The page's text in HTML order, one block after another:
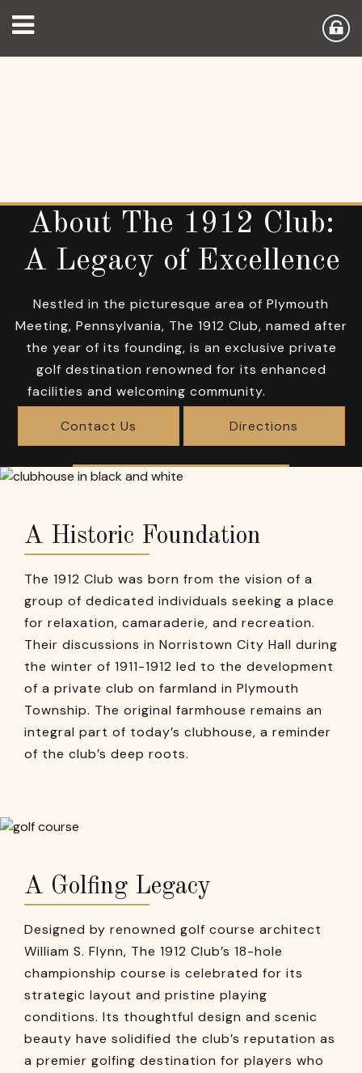
About The 1912 Club:
A Legacy of Excellence
Nestled in the picturesque area of Plymouth
Meeting, Pennsylvania, The 1912 Club, named after
the year of its founding, is an exclusive private
golf destination renowned for its enhanced
facilities and welcoming community.
Contact Us Directions
A Historic Foundation
The 1912 Club was born from the vision of a
group of dedicated individuals seeking a place
for relaxation, camaraderie, and recreation.
Their discussions in Norristown City Hall during
the winter of 1911-1912 led to the development
of a private club on farmland in Plymouth
Township. The original farmhouse remains an
integral part of today’s clubhouse, a reminder
of the club’s deep roots.
A Golfing Legacy
Designed by renowned golf course architect
William S. Flynn, The 1912 Club’s 18-hole
championship course is celebrated for its
strategic layout and pristine playing
conditions. Its thoughtful design and scenic
beauty have solidified the club’s reputation as
a premier golfing destination for players who